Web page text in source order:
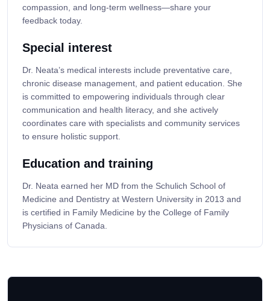
compassion, and long-term wellness—share your
feedback today.
Special interest
Dr. Neata’s medical interests include preventative care,
chronic disease management, and patient education. She
is committed to empowering individuals through clear
communication and health literacy, and she actively
coordinates care with specialists and community services
to ensure holistic support.
Education and training
Dr. Neata earned her MD from the Schulich School of
Medicine and Dentistry at Western University in 2013 and
is certified in Family Medicine by the College of Family
Physicians of Canada.